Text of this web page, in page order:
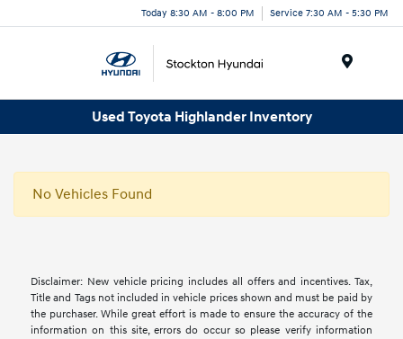
Today 8:30 AM - 8:00 PM Service 7:30 AM - 5:30 PM
Used Toyota Highlander Inventory
No Vehicles Found
Disclaimer: New vehicle pricing includes all offers and incentives. Tax,
Title and Tags not included in vehicle prices shown and must be paid by
the purchaser. While great effort is made to ensure the accuracy of the
information on this site, errors do occur so please verify information